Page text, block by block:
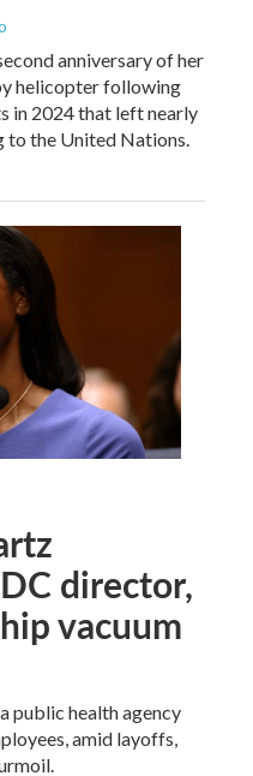
anniversary of her
helicopter following
in 2024 that left nearly
to the United Nations.
director,
vacuum
public health agency
amid layoffs,